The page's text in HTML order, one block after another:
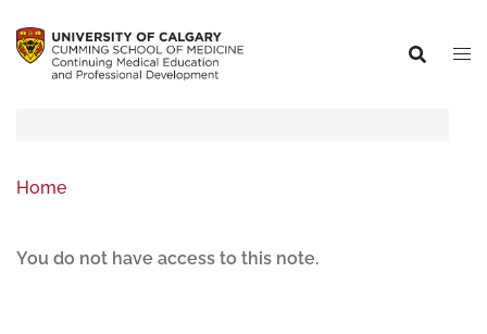
Home
You do not have access to this note.